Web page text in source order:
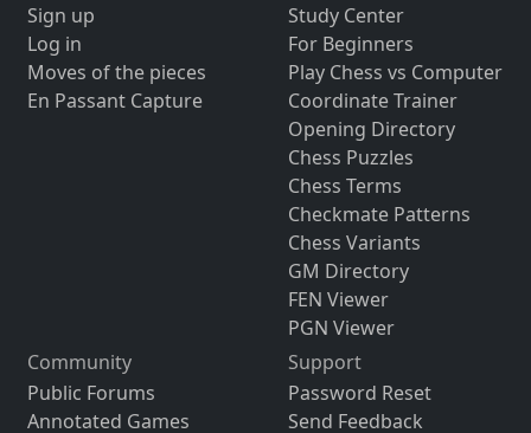
Sign up
Log in
Moves of the pieces
En Passant Capture
Study Center
For Beginners
Play Chess vs Computer
Coordinate Trainer
Opening Directory
Chess Puzzles
Chess Terms
Checkmate Patterns
Chess Variants
GM Directory
FEN Viewer
PGN Viewer
Community
Public Forums
Annotated Games
Support
Password Reset
Send Feedback